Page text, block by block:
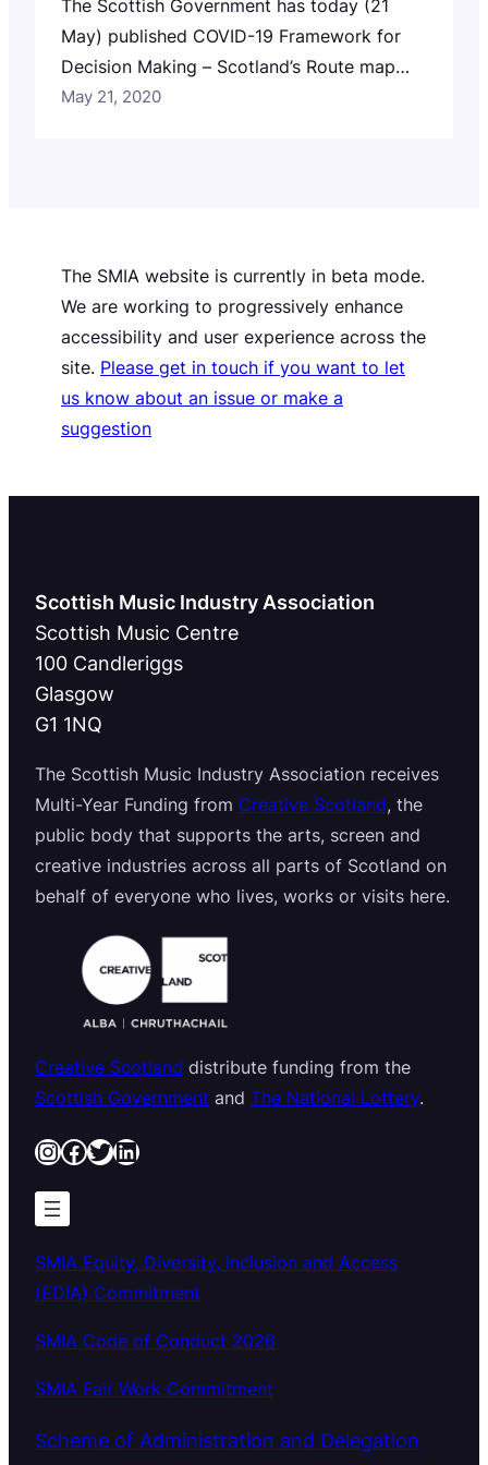
The Scottish Government has today (21
May) published COVID-19 Framework for
Decision Making – Scotland’s Route map
through and out of the current lockdown.
May 21, 2020
The SMIA website is currently in beta mode.
We are working to progressively enhance
accessibility and user experience across the
site. Please get in touch if you want to let
us know about an issue or make a
suggestion
Scottish Music Industry Association
Scottish Music Centre
100 Candleriggs
Glasgow
G1 1NQ
The Scottish Music Industry Association receives
Multi-Year Funding from Creative Scotland, the
public body that supports the arts, screen and
creative industries across all parts of Scotland on
behalf of everyone who lives, works or visits here.
Creative Scotland distribute funding from the
Scottish Government and The National Lottery.
InstagramFacebook Twitter LinkedIn
SMIA Equity, Diversity, Inclusion and Access
(EDIA) Commitment
SMIA Code of Conduct 2026
SMIA Fair Work Commitment
Scheme of Administration and Delegation